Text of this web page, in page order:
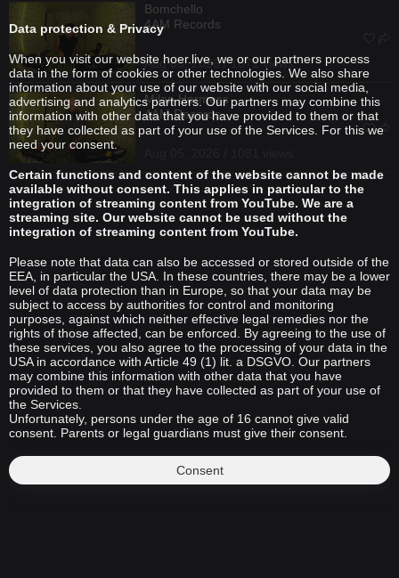
Bomchello
4AM Records
Aug 05, 2026 / 1671 views
Milan Hermess
4AM Records
Data protection & Privacy
When you visit our website hoer.live, we or our partners process
data in the form of cookies or other technologies. We also share
information about your use of our website with our social media,
advertising and analytics partners. Our partners may combine this
information with other data that you have provided to them or that
they have collected as part of your use of the Services. For this we
need your consent.
Certain functions and content of the website cannot be made
available without consent. This applies in particular to the
integration of streaming content from YouTube. We are a
streaming site. Our website cannot be used without the
integration of streaming content from YouTube.
Please note that data can also be accessed or stored outside of the
EEA, in particular the USA. In these countries, there may be a lower
level of data protection than in Europe, so that your data may be
subject to access by authorities for control and monitoring
purposes, against which neither effective legal remedies nor the
rights of those affected, can be enforced. By agreeing to the use of
these services, you also agree to the processing of your data in the
USA in accordance with Article 49 (1) lit. a DSGVO. Our partners
may combine this information with other data that you have
provided to them or that they have collected as part of your use of
the Services.
Unfortunately, persons under the age of 16 cannot give valid
consent. Parents or legal guardians must give their consent.
Consent